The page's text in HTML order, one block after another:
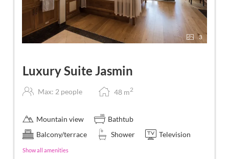
3
Luxury Suite Jasmin
Max: 2 people 48 m2
Mountain view
Bathtub
Balcony/terrace
Shower Television
Show all amenities